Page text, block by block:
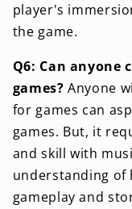
player's
the game.
Q6: Can anyone
games? Anyone
for games can
games. But, it
and skill with
understanding of
gameplay and